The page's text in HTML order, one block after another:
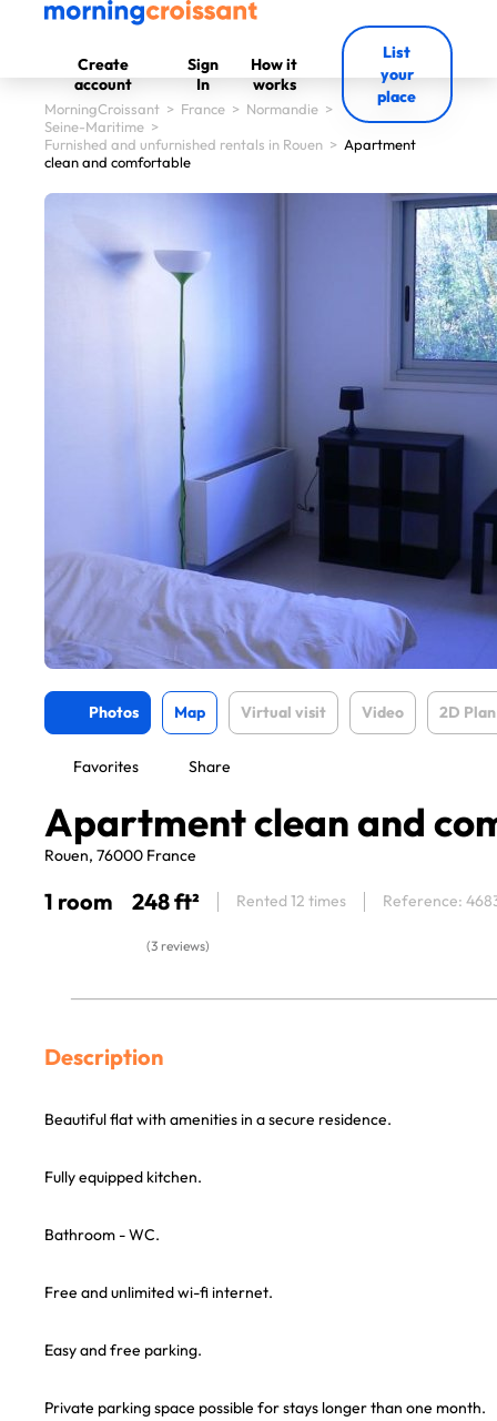
Create
account
Sign
In
How it
works
List
your
place
MorningCroissant > France > Normandie >
Seine-Maritime >
Furnished and unfurnished rentals in Rouen > Apartment
clean and comfortable
Photos Map Virtual visit Video 2D Plan
Favorites Share
Apartment clean and
Rouen, 76000 France
1 room 248 ft² Rented 12 times Reference:
(3 reviews)
Description
Beautiful flat with amenities in a secure residence.
Fully equipped kitchen.
Bathroom - WC.
Free and unlimited wi-fi internet.
Easy and free parking.
Private parking space possible for stays longer than one month.